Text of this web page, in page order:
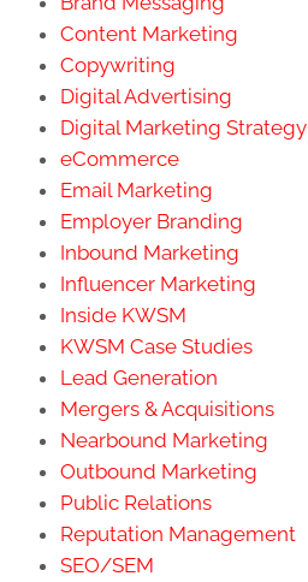
Content Marketing
Copywriting
Digital Advertising
Digital Marketing Strategy
eCommerce
Email Marketing
Employer Branding
Inbound Marketing
Influencer Marketing
Inside KWSM
KWSM Case Studies
Lead Generation
Mergers & Acquisitions
Nearbound Marketing
Outbound Marketing
Public Relations
Reputation Management
SEO/SEM